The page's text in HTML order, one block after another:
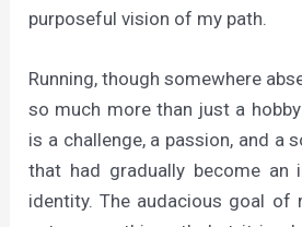
purposeful vision of my path.
Running, though somewhere
so much more than just a
is a challenge, a passion, and a
that had gradually become an
identity. The audacious goal of